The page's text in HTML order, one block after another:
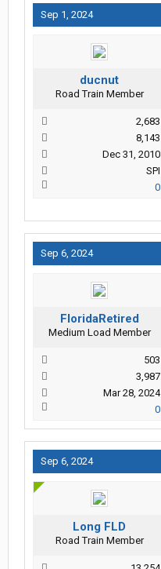
Sep 1, 2024
ducnut
Road Train Member
2,683
8,143
Dec 31, 2010
SPI
0
Sep 6, 2024
FloridaRetired
Medium Load Member
503
3,987
Mar 28, 2024
0
Sep 6, 2024
Long FLD
Road Train Member